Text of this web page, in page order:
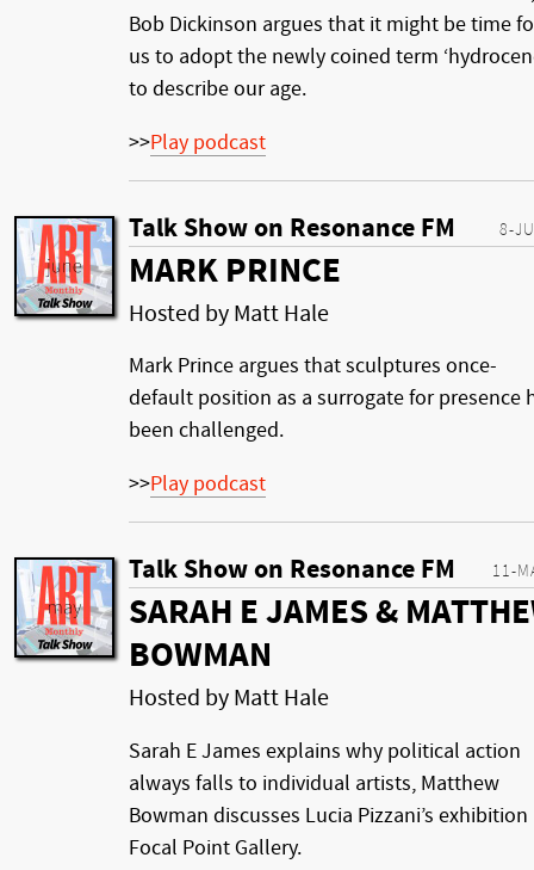
Bob Dickinson argues that it might be time
us to adopt the newly coined term
to describe our age.
>>Play podcast
8-
Talk Show on Resonance FM
MARK PRINCE
Hosted by Matt Hale
Mark Prince argues that sculptures once-
default position as a surrogate for presence
been challenged.
>>Play podcast
11-
Talk Show on Resonance FM
SARAH E JAMES &
BOWMAN
Hosted by Matt Hale
Sarah E James explains why political action
always falls to individual artists, Matthew
Bowman discusses Lucia Pizzani’s exhibition
Focal Point Gallery.